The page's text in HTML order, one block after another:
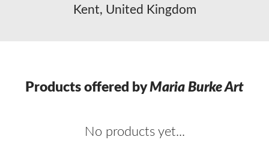
Kent, United Kingdom
Products offered byMaria Burke Art
No products yet...